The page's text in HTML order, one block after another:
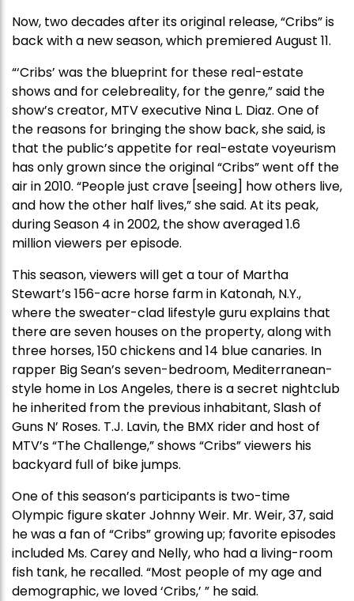
Now, two decades after its original release, “Cribs” is
back with a new season, which premiered August 11.
“‘Cribs’ was the blueprint for these real-estate
shows and for celebreality, for the genre,” said the
show’s creator, MTV executive Nina L. Diaz. One of
the reasons for bringing the show back, she said, is
that the public’s appetite for real-estate voyeurism
has only grown since the original “Cribs” went off the
air in 2010. “People just crave [seeing] how others live,
and how the other half lives,” she said. At its peak,
during Season 4 in 2002, the show averaged 1.6
million viewers per episode.
This season, viewers will get a tour of Martha
Stewart’s 156-acre horse farm in Katonah, N.Y.,
where the sweater-clad lifestyle guru explains that
there are seven houses on the property, along with
three horses, 150 chickens and 14 blue canaries. In
rapper Big Sean’s seven-bedroom, Mediterranean-
style home in Los Angeles, there is a secret nightclub
he inherited from the previous inhabitant, Slash of
Guns N’ Roses. T.J. Lavin, the BMX rider and host of
MTV’s “The Challenge,” shows “Cribs” viewers his
backyard full of bike jumps.
One of this season’s participants is two-time
Olympic figure skater Johnny Weir. Mr. Weir, 37, said
he was a fan of “Cribs” growing up; favorite episodes
included Ms. Carey and Nelly, who had a living-room
fish tank, he recalled. “Most people of my age and
demographic, we loved ‘Cribs,’ ” he said.